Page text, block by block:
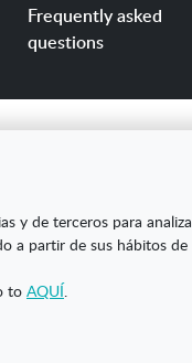
Frequently asked
questions
"ARANDA ARTE-
competitividad de
mejorar su
XPANDE DIGITAL
y de terceros para
a partir de sus hábitos
to AQUÍ.